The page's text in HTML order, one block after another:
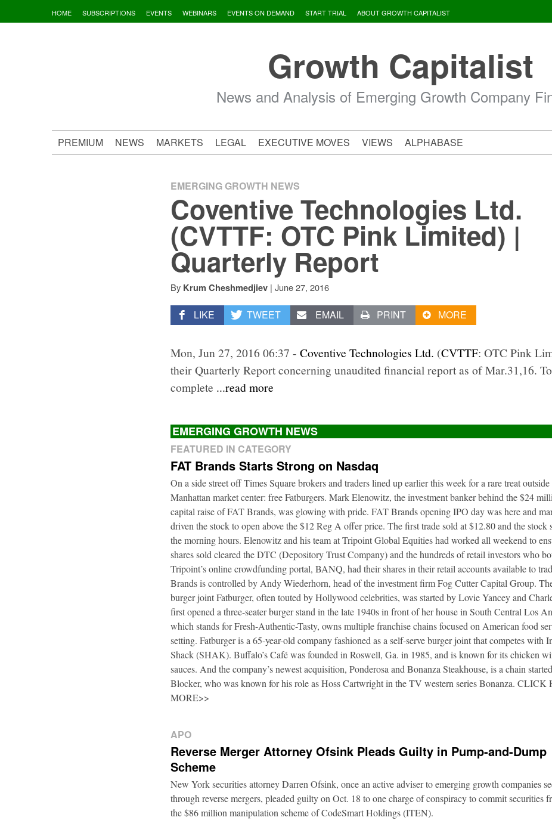
to
HOME SUBSCRIPTIONS EVENTS WEBINARS EVENTS ON DEMAND START TRIAL ABOUT GROWTH CAPITALIST
Growth Capitalist
News and Analysis of Emerging Growth Company
PREMIUM NEWS MARKETS LEGAL EXECUTIVE MOVES VIEWS ALPHABASE
EMERGING GROWTH NEWS
Coventive Technologies Ltd.
(CVTTF: OTC Pink Limited) |
Quarterly Report
By Krum Cheshmedjiev | June 27, 2016
LIKE TWEET EMAIL PRINT MORE
Mon, Jun 27, 2016 06:37 -Coventive Technologies Ltd. (CVTTF: OTC Pink
their Quarterly Report concerning unaudited financial report as of Mar.31,16.
complete ...read more
EMERGING GROWTH NEWS
FEATURED IN CATEGORY
FAT Brands Starts Strong on Nasdaq
On a side street off Times Square brokers and traders lined up earlier this week for a rare treat outside
Manhattan market center: free Fatburgers. Mark Elenowitz, the investment banker behind the $24
capital raise of FAT Brands, was glowing with pride. FAT Brands opening IPO day was here and
driven the stock to open above the $12 Reg A offer price. The first trade sold at $12.80 and the stock
the morning hours. Elenowitz and his team at Tripoint Global Equities had worked all weekend to
shares sold cleared the DTC (Depository Trust Company) and the hundreds of retail investors who
Tripoint’s online crowdfunding portal, BANQ, had their shares in their retail accounts available to
Brands is controlled by Andy Wiederhorn, head of the investment firm Fog Cutter Capital Group.
burger joint Fatburger, often touted by Hollywood celebrities, was started by Lovie Yancey and
first opened a three-seater burger stand in the late 1940s in front of her house in South Central Los
which stands for Fresh-Authentic-Tasty, owns multiple franchise chains focused on American food
setting. Fatburger is a 65-year-old company fashioned as a self-serve burger joint that competes with
Shack (SHAK). Buffalo’s Café was founded in Roswell, Ga. in 1985, and is known for its chicken
sauces. And the company’s newest acquisition, Ponderosa and Bonanza Steakhouse, is a chain
Blocker, who was known for his role as Hoss Cartwright in the TV western series Bonanza.
MORE>>
APO
Reverse Merger Attorney Ofsink Pleads Guilty in Pump-and-Dump
Scheme
New York securities attorney Darren Ofsink, once an active adviser to emerging growth companies
through reverse mergers, pleaded guilty on Oct. 18 to one charge of conspiracy to commit securities
the $86 million manipulation scheme of CodeSmart Holdings (ITEN).